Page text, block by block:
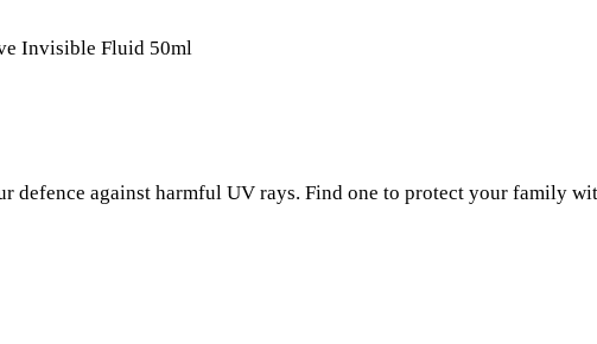
Invisible Fluid 50ml
defence against harmful UV rays. Find one to protect your family